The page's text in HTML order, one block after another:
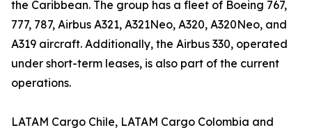
the Caribbean. The group has a fleet of Boeing 767,
777, 787, Airbus A321, A321Neo, A320, A320Neo, and
A319 aircraft. Additionally, the Airbus 330, operated
under short-term leases, is also part of the current
operations.
LATAM Cargo Chile, LATAM Cargo Colombia and